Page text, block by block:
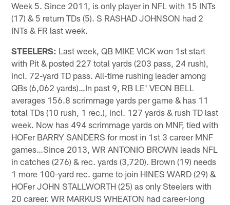
Week 5. Since 2011, is only player in NFL with 15 INTs
(17) & 5 return TDs (5). S RASHAD JOHNSON had 2
INTs & FR last week.
STEELERS: Last week, QB MIKE VICK won 1st start
with Pit & posted 227 total yards (203 pass, 24 rush),
incl. 72-yard TD pass. All-time rushing leader among
QBs (6,062 yards)…In past 9, RB LE' VEON BELL
averages 156.8 scrimmage yards per game & has 11
total TDs (10 rush, 1 rec.), incl. 127 yards & rush TD last
week. Now has 494 scrimmage yards on MNF, tied with
HOFer BARRY SANDERS for most in 1st 3 career MNF
games…Since 2013, WR ANTONIO BROWN leads NFL
in catches (276) & rec. yards (3,720). Brown (19) needs
1 more 100-yard rec. game to join HINES WARD (29) &
HOFer JOHN STALLWORTH (25) as only Steelers with
20 career. WR MARKUS WHEATON had career-long